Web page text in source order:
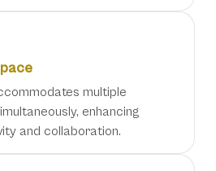
multiple
enhancing
and collaboration.